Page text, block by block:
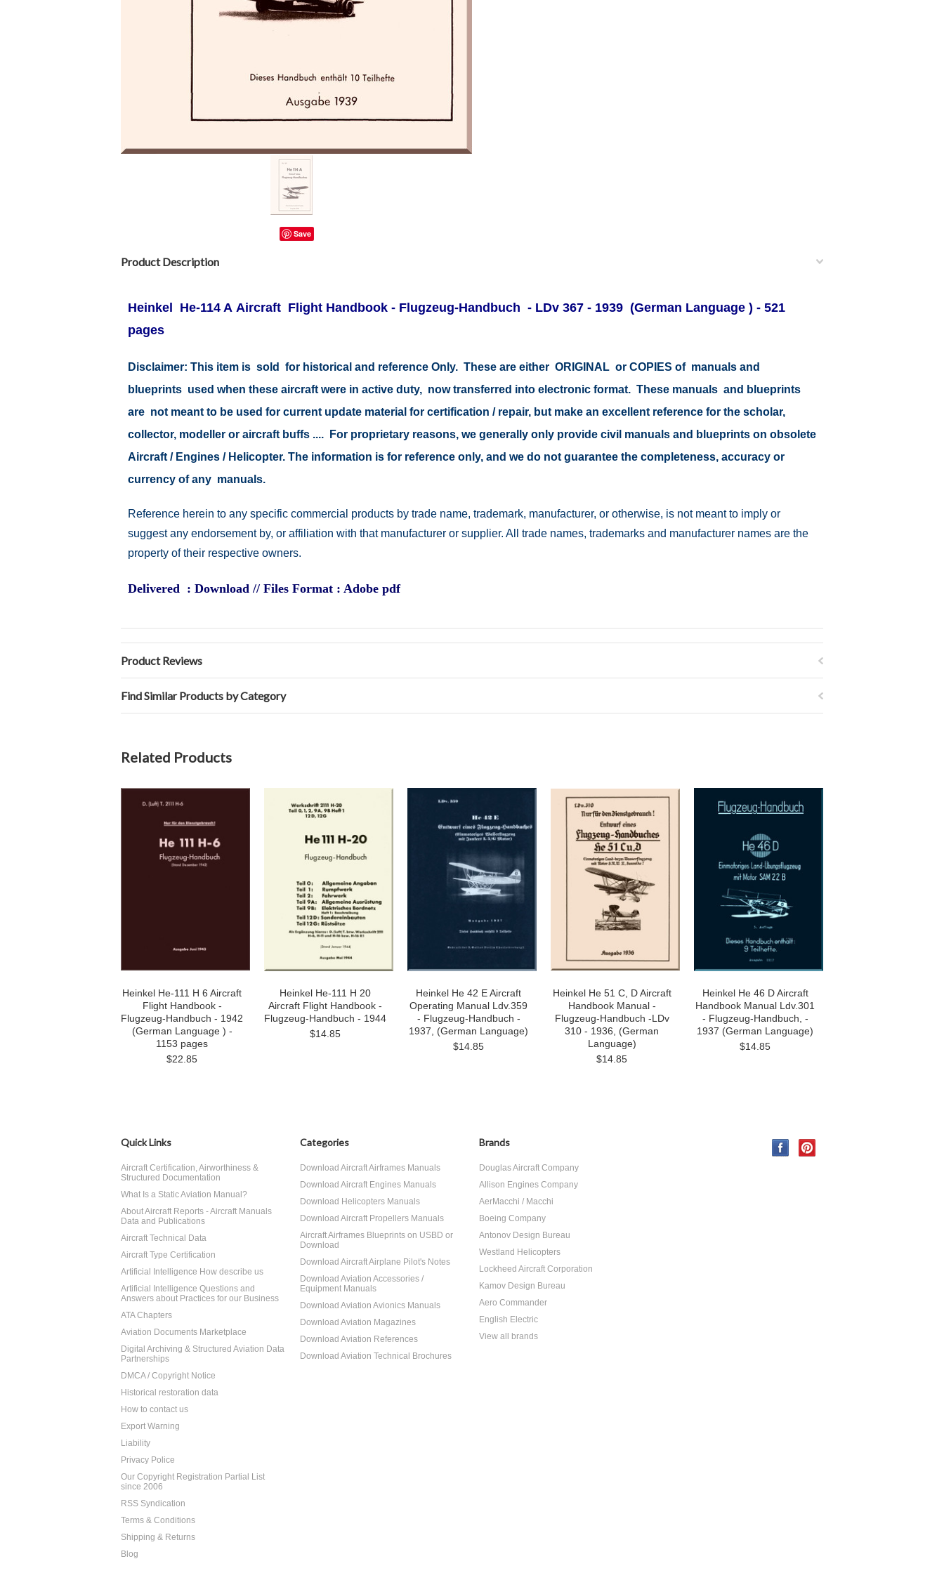
Save
Product Description
Heinkel He-114 A Aircraft Flight Handbook - Flugzeug-Handbuch - LDv 367 - 1939 (German Language ) - 521
pages
Disclaimer: This item is sold for historical and reference Only. These are either ORIGINAL or COPIES of manuals and
blueprints used when these aircraft were in active duty, now transferred into electronic format. These manuals and blueprints
are not meant to be used for current update material for certification / repair, but make an excellent reference for the scholar,
collector, modeller or aircraft buffs .... For proprietary reasons, we generally only provide civil manuals and blueprints on obsolete
Aircraft / Engines / Helicopter. The information is for reference only, and we do not guarantee the completeness, accuracy or
currency of any manuals.
Reference herein to any specific commercial products by trade name, trademark, manufacturer, or otherwise, is not meant to imply or
suggest any endorsement by, or affiliation with that manufacturer or supplier. All trade names, trademarks and manufacturer names are the
property of their respective owners.
Delivered : Download // Files Format : Adobe pdf
Product Reviews
Find Similar Products by Category
Related Products
Heinkel He-111 H 6 Aircraft
Flight Handbook -
Flugzeug-Handbuch - 1942
(German Language ) -
1153 pages
$22.85
Heinkel He-111 H 20
Aircraft Flight Handbook -
Flugzeug-Handbuch - 1944
$14.85
Heinkel He 42 E Aircraft
Operating Manual Ldv.359
- Flugzeug-Handbuch -
1937, (German Language)
$14.85
Heinkel He 51 C, D Aircraft
Handbook Manual -
Flugzeug-Handbuch -LDv
310 - 1936, (German
Language)
$14.85
Heinkel He 46 D Aircraft
Handbook Manual Ldv.301
- Flugzeug-Handbuch, -
1937 (German Language)
$14.85
Quick Links
Aircraft Certification, Airworthiness &
Structured Documentation
What Is a Static Aviation Manual?
About Aircraft Reports - Aircraft Manuals
Data and Publications
Aircraft Technical Data
Aircraft Type Certification
Artificial Intelligence How describe us
Artificial Intelligence Questions and
Answers about Practices for our Business
ATA Chapters
Aviation Documents Marketplace
Digital Archiving & Structured Aviation Data
Partnerships
DMCA / Copyright Notice
Historical restoration data
How to contact us
Export Warning
Liability
Privacy Police
Our Copyright Registration Partial List
since 2006
RSS Syndication
Terms & Conditions
Shipping & Returns
Blog
Categories
Download Aircraft Airframes Manuals
Download Aircraft Engines Manuals
Download Helicopters Manuals
Download Aircraft Propellers Manuals
Aircraft Airframes Blueprints on USBD or
Download
Download Aircraft Airplane Pilot's Notes
Download Aviation Accessories /
Equipment Manuals
Download Aviation Avionics Manuals
Download Aviation Magazines
Download Aviation References
Download Aviation Technical Brochures
Brands
Douglas Aircraft Company
Allison Engines Company
AerMacchi / Macchi
Boeing Company
Antonov Design Bureau
Westland Helicopters
Lockheed Aircraft Corporation
Kamov Design Bureau
Aero Commander
English Electric
View all brands